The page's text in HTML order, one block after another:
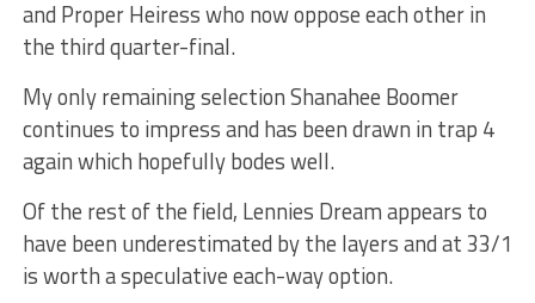
and Proper Heiress who now oppose each other in
the third quarter-final.
My only remaining selection Shanahee Boomer
continues to impress and has been drawn in trap 4
again which hopefully bodes well.
Of the rest of the field, Lennies Dream appears to
have been underestimated by the layers and at 33/1
is worth a speculative each-way option.